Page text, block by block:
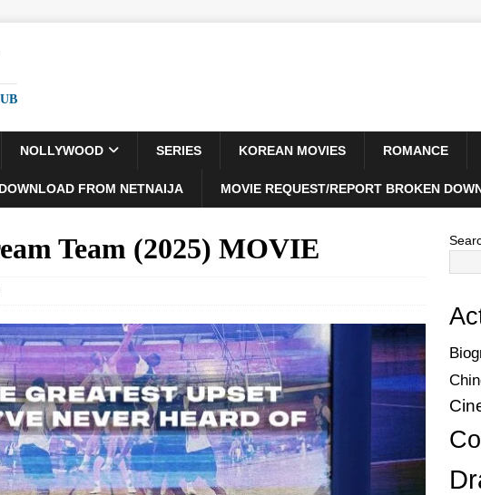
NOLLYWOOD SERIES KOREAN MOVIES ROMANCE
FROM NETNAIJA MOVIE REQUEST/REPORT BROKEN
Team (2025) MOVIE